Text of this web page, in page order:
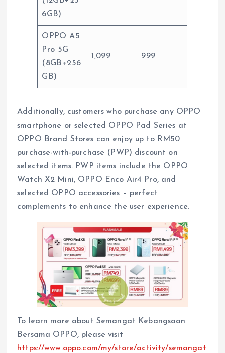
6GB)
OPPO A5
Pro 5G
(8GB+256
GB)
1,099 999
Additionally, customers who purchase any OPPO
smartphone or selected OPPO Pad Series at
OPPO Brand Stores can enjoy up to RM50
purchase-with-purchase (PWP) discount on
selected items. PWP items include the OPPO
Watch X2 Mini, OPPO Enco Air4 Pro, and
selected OPPO accessories – perfect
complements to enhance the user experience.
To learn more about Semangat Kebangsaan
Bersama OPPO, please visit
https://www.oppo.com/my/store/activity/semangat